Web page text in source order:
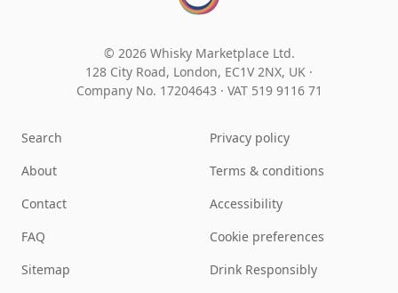
© 2026 Whisky Marketplace Ltd.
128 City Road, London, EC1V 2NX, UK ·
Company No. 17204643 · VAT 519 9116 71
Search
About
Contact
FAQ
Sitemap
Privacy policy
Terms & conditions
Accessibility
Cookie preferences
Drink Responsibly